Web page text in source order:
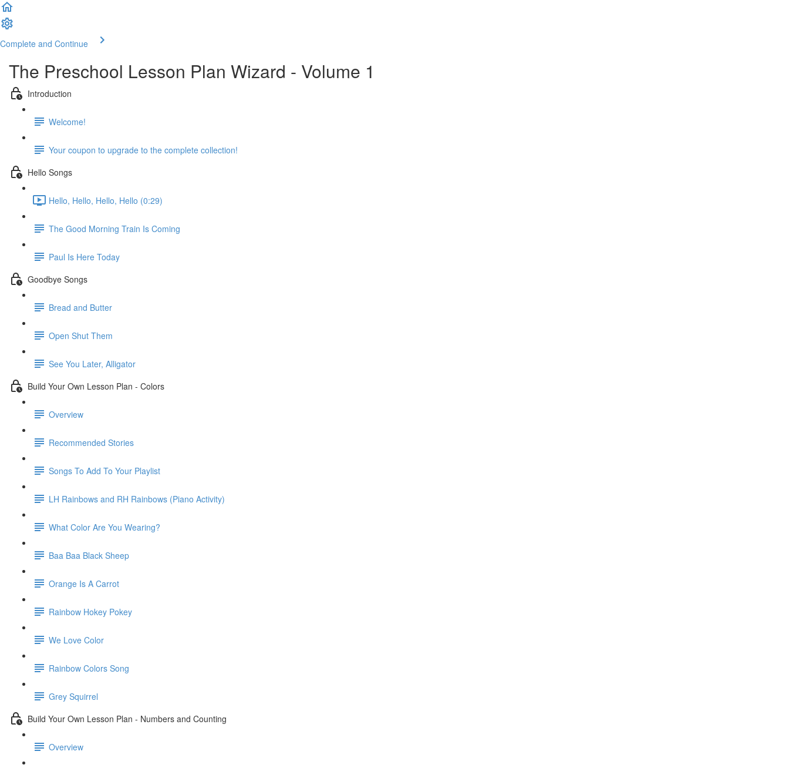
Complete and Continue
The Preschool Lesson Plan Wizard - Volume 1
Introduction
Welcome!
Your coupon to upgrade to the complete collection!
Hello Songs
Hello, Hello, Hello, Hello (0:29)
The Good Morning Train Is Coming
Paul Is Here Today
Goodbye Songs
Bread and Butter
Open Shut Them
See You Later, Alligator
Build Your Own Lesson Plan - Colors
Overview
Recommended Stories
Songs To Add To Your Playlist
LH Rainbows and RH Rainbows (Piano Activity)
What Color Are You Wearing?
Baa Baa Black Sheep
Orange Is A Carrot
Rainbow Hokey Pokey
We Love Color
Rainbow Colors Song
Grey Squirrel
Build Your Own Lesson Plan - Numbers and Counting
Overview